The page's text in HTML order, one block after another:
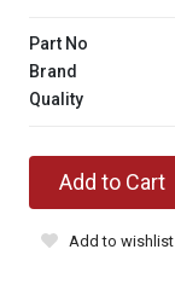
Part No
Brand
Quality
Add to Cart
Add to wishlist